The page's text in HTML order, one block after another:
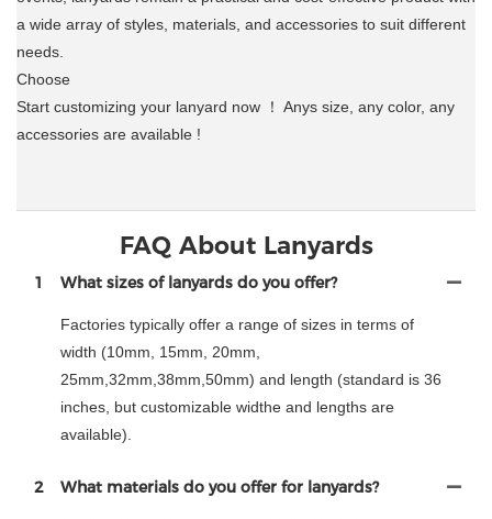
a wide array of styles, materials, and accessories to suit different
needs.
Choose
Start customizing your lanyard now ！ Anys size, any color, any
accessories are available !
FAQ About Lanyards
1 What sizes of lanyards do you offer?
Factories typically offer a range of sizes in terms of
width (10mm, 15mm, 20mm,
25mm,32mm,38mm,50mm) and length (standard is 36
inches, but customizable widthe and lengths are
available).
2 What materials do you offer for lanyards?